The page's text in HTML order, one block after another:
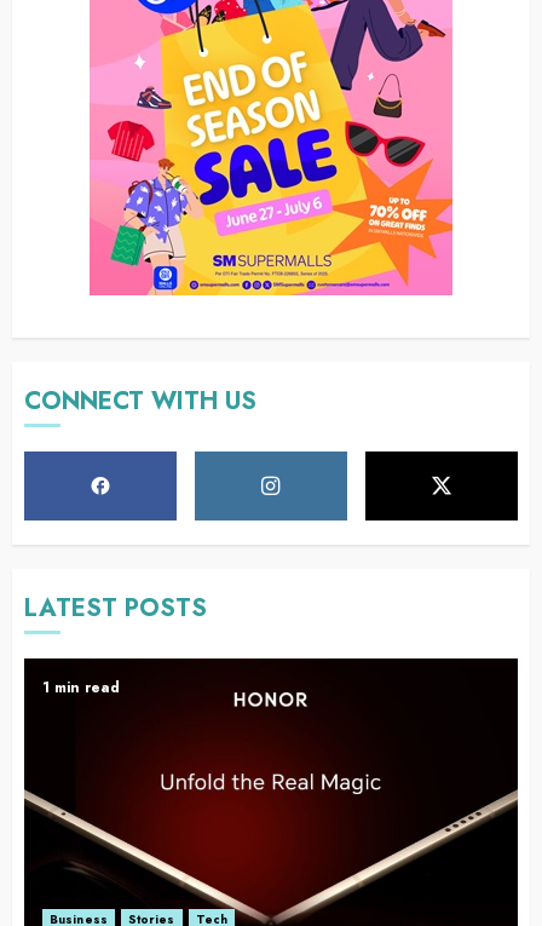
CONNECT WITH US
LATEST POSTS
1 min read
Business Stories Tech